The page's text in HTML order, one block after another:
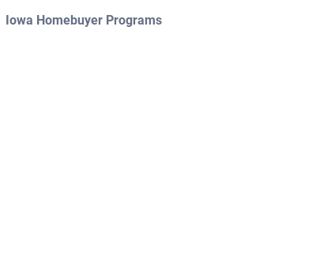
Iowa Homebuyer Programs